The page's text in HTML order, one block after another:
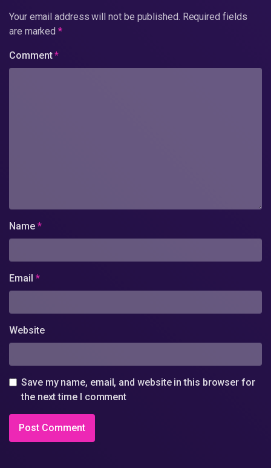
Your email address will not be published. Required fields
are marked*
Comment*
Name *
Email *
Website
Save my name, email, and website in this browser for
the next time I comment